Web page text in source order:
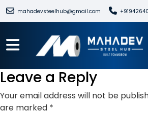
mahadevsteelhub@gmail.com
Leave a Reply
Your email address will not be
are marked *